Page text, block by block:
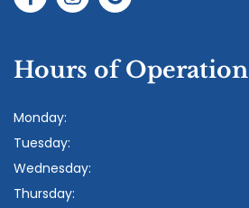
Hours of Operation
Monday:
Tuesday:
Wednesday:
Thursday: